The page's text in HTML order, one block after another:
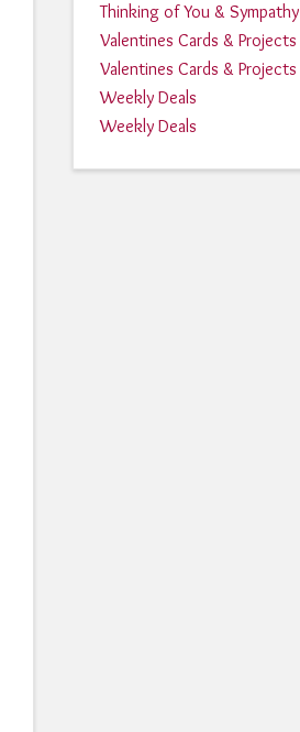
Thinking of You & Sympathy
Valentines Cards & Projects
Valentines Cards & Projects
Weekly Deals
Weekly Deals